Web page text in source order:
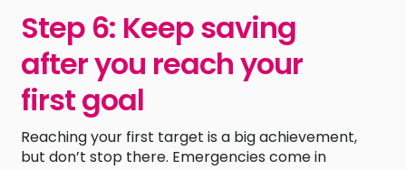
Step 6: Keep saving
after you reach your
first goal
Reaching your first target is a big achievement,
but don’t stop there. Emergencies come in